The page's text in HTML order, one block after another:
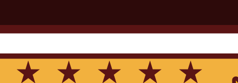
main
content